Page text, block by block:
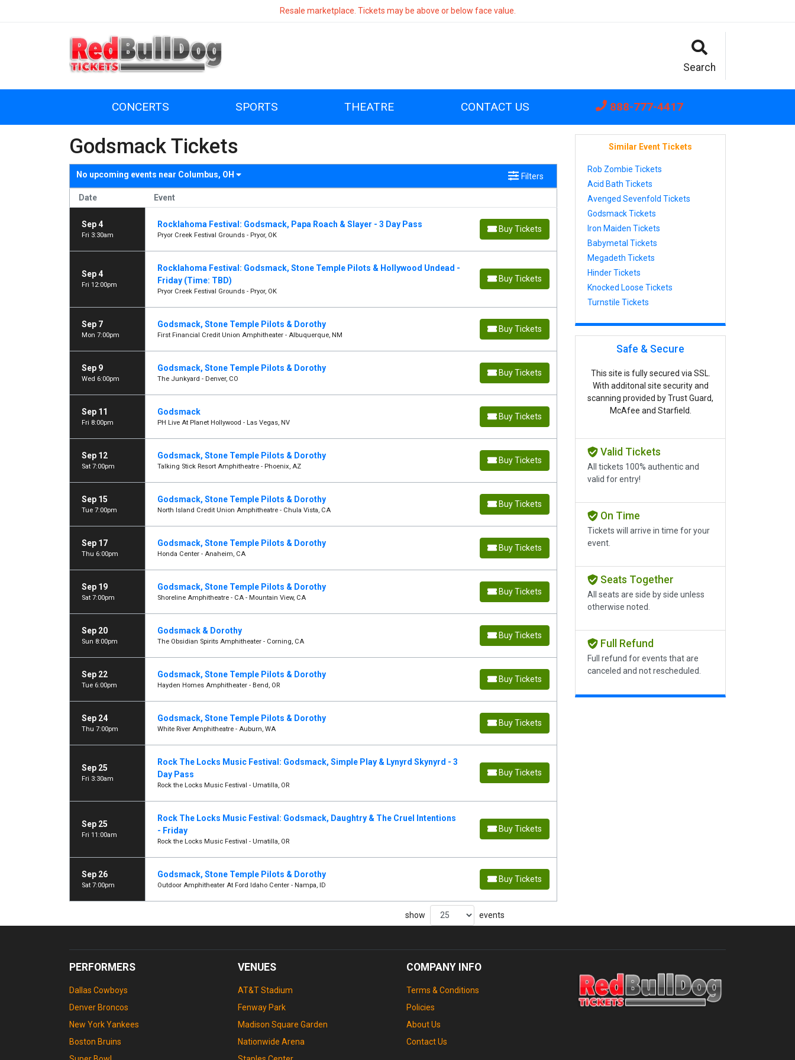
Resale marketplace. Tickets may be above or below face value.
Search
CONCERTS SPORTS THEATRE CONTACT US 888-777-4417
Godsmack Tickets
No upcoming events near Columbus, OH Filters
Date Event
Sep 4
Fri 3:30am
Rocklahoma Festival: Godsmack, Papa Roach & Slayer - 3 Day Pass
Pryor Creek Festival Grounds - Pryor, OK
Buy Tickets
Sep 4
Fri 12:00pm
Rocklahoma Festival: Godsmack, Stone Temple Pilots & Hollywood Undead -
Friday (Time: TBD)
Pryor Creek Festival Grounds - Pryor, OK
Buy Tickets
Sep 7
Mon 7:00pm
Godsmack, Stone Temple Pilots & Dorothy
First Financial Credit Union Amphitheater - Albuquerque, NM
Buy Tickets
Sep 9
Wed 6:00pm
Godsmack, Stone Temple Pilots & Dorothy
The Junkyard - Denver, CO
Buy Tickets
Sep 11
Fri 8:00pm
Godsmack
PH Live At Planet Hollywood - Las Vegas, NV
Buy Tickets
Sep 12
Sat 7:00pm
Godsmack, Stone Temple Pilots & Dorothy
Talking Stick Resort Amphitheatre - Phoenix, AZ
Buy Tickets
Sep 15
Tue 7:00pm
Godsmack, Stone Temple Pilots & Dorothy
North Island Credit Union Amphitheatre - Chula Vista, CA
Buy Tickets
Sep 17
Thu 6:00pm
Godsmack, Stone Temple Pilots & Dorothy
Honda Center - Anaheim, CA
Buy Tickets
Sep 19
Sat 7:00pm
Godsmack, Stone Temple Pilots & Dorothy
Shoreline Amphitheatre - CA - Mountain View, CA
Buy Tickets
Sep 20
Sun 8:00pm
Godsmack & Dorothy
The Obsidian Spirits Amphitheater - Corning, CA
Buy Tickets
Sep 22
Tue 6:00pm
Godsmack, Stone Temple Pilots & Dorothy
Hayden Homes Amphitheater - Bend, OR
Buy Tickets
Sep 24
Thu 7:00pm
Godsmack, Stone Temple Pilots & Dorothy
White River Amphitheatre - Auburn, WA
Buy Tickets
Sep 25
Fri 3:30am
Rock The Locks Music Festival: Godsmack, Simple Play & Lynyrd Skynyrd - 3
Day Pass
Rock the Locks Music Festival - Umatilla, OR
Buy Tickets
Sep 25
Fri 11:00am
Rock The Locks Music Festival: Godsmack, Daughtry & The Cruel Intentions
- Friday
Rock the Locks Music Festival - Umatilla, OR
Buy Tickets
Sep 26
Sat 7:00pm
Godsmack, Stone Temple Pilots & Dorothy
Outdoor Amphitheater At Ford Idaho Center - Nampa, ID
Buy Tickets
show events
Similar Event Tickets
Rob Zombie Tickets
Acid Bath Tickets
Avenged Sevenfold Tickets
Godsmack Tickets
Iron Maiden Tickets
Babymetal Tickets
Megadeth Tickets
Hinder Tickets
Knocked Loose Tickets
Turnstile Tickets
Safe & Secure
This site is fully secured via SSL.
With additonal site security and
scanning provided by Trust Guard,
McAfee and Starfield.
Valid Tickets
All tickets 100% authentic and
valid for entry!
On Time
Tickets will arrive in time for your
event.
Seats Together
All seats are side by side unless
otherwise noted.
Full Refund
Full refund for events that are
canceled and not rescheduled.
PERFORMERS
Dallas Cowboys
Denver Broncos
New York Yankees
Boston Bruins
VENUES
AT&T Stadium
Fenway Park
Madison Square Garden
Nationwide Arena
COMPANY INFO
Terms & Conditions
Policies
About Us
Contact Us